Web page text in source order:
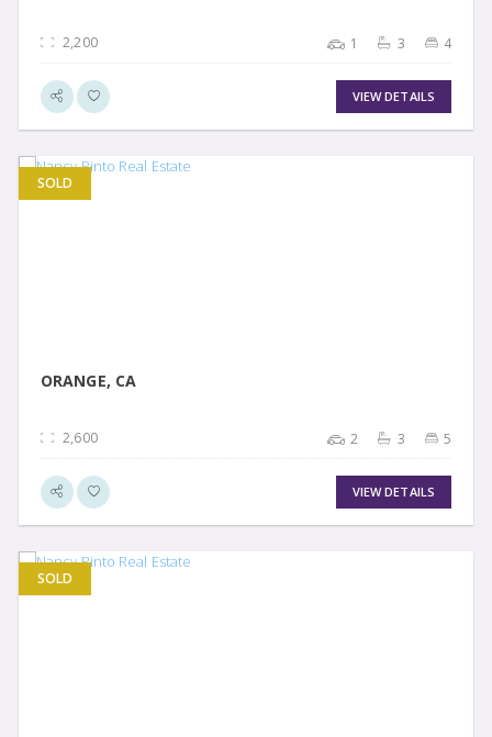
2,200 1 3 4
VIEW DETAILS
SOLD
ORANGE, CA
2,600 2 3 5
VIEW DETAILS
SOLD